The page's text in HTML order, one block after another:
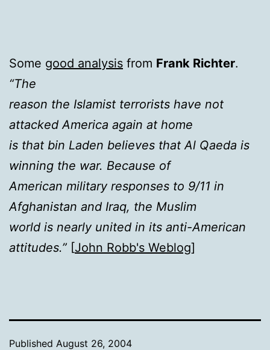
Some good analysis from Frank Richter.
“The
reason the Islamist terrorists have not
attacked America again at home
is that bin Laden believes that Al Qaeda is
winning the war. Because of
American military responses to 9/11 in
Afghanistan and Iraq, the Muslim
world is nearly united in its anti-American
attitudes.” [John Robb's Weblog]
Published August 26, 2004